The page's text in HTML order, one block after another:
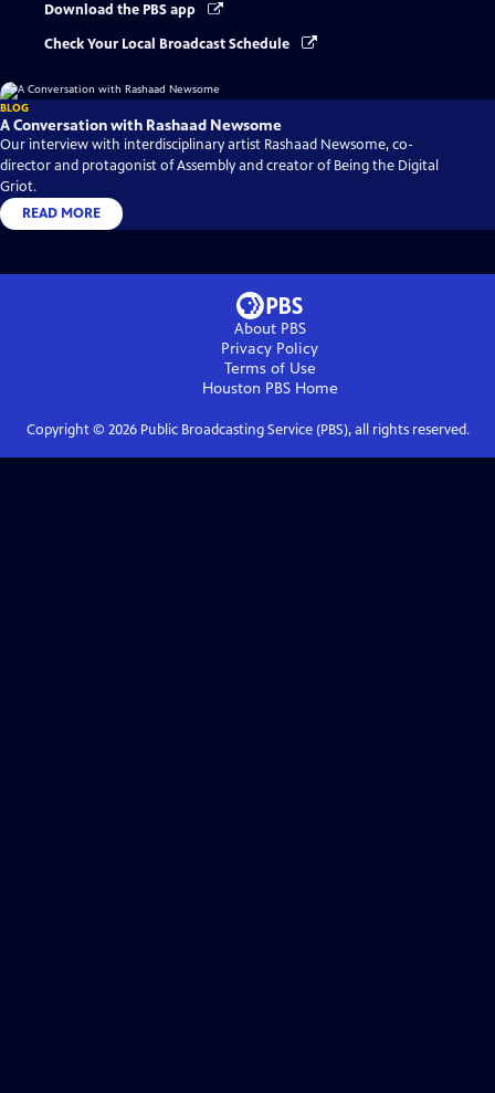
Download the PBS app
Check Your Local Broadcast Schedule
BLOG
A Conversation with Rashaad Newsome
Our interview with interdisciplinary artist Rashaad Newsome, co-
director and protagonist of Assembly and creator of Being the Digital
Griot.
READ MORE
About PBS
Privacy Policy
Terms of Use
Houston PBSHome
Copyright © 2026Public Broadcasting Service (PBS), all rights reserved.